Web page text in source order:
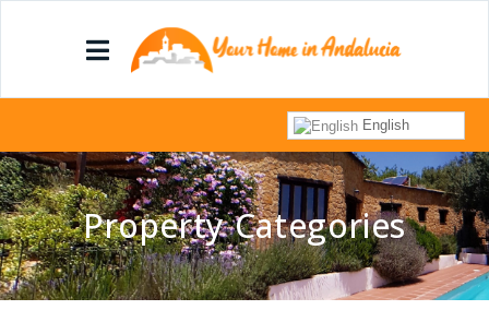
English
Property Categories